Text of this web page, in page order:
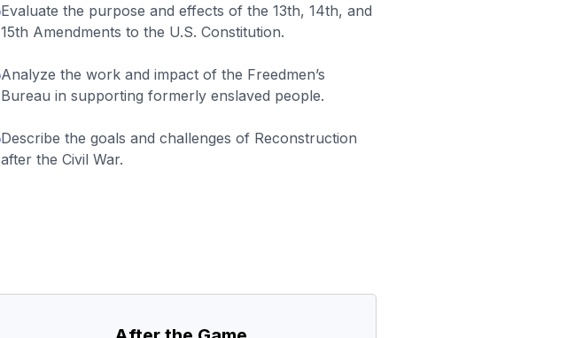
Evaluate the purpose and effects of the 13th, 14th, and
15th Amendments to the U.S. Constitution.
Analyze the work and impact of the Freedmen’s
Bureau in supporting formerly enslaved people.
Describe the goals and challenges of Reconstruction
after the Civil War.